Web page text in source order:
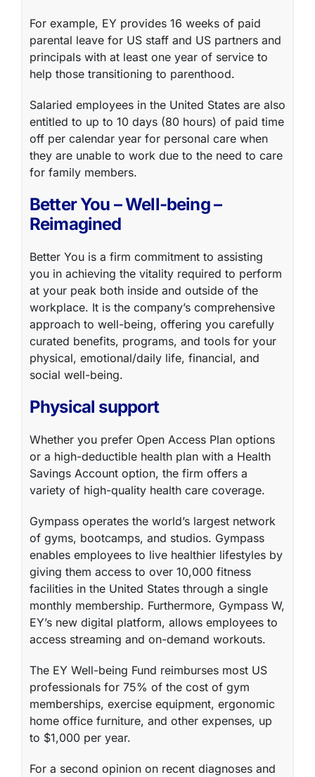
For example, EY provides 16 weeks of paid
parental leave for US staff and US partners and
principals with at least one year of service to
help those transitioning to parenthood.
Salaried employees in the United States are also
entitled to up to 10 days (80 hours) of paid time
off per calendar year for personal care when
they are unable to work due to the need to care
for family members.
Better You – Well-being –
Reimagined
Better You is a firm commitment to assisting
you in achieving the vitality required to perform
at your peak both inside and outside of the
workplace. It is the company’s comprehensive
approach to well-being, offering you carefully
curated benefits, programs, and tools for your
physical, emotional/daily life, financial, and
social well-being.
Physical support
Whether you prefer Open Access Plan options
or a high-deductible health plan with a Health
Savings Account option, the firm offers a
variety of high-quality health care coverage.
Gympass operates the world’s largest network
of gyms, bootcamps, and studios. Gympass
enables employees to live healthier lifestyles by
giving them access to over 10,000 fitness
facilities in the United States through a single
monthly membership. Furthermore, Gympass W,
EY’s new digital platform, allows employees to
access streaming and on-demand workouts.
The EY Well-being Fund reimburses most US
professionals for 75% of the cost of gym
memberships, exercise equipment, ergonomic
home office furniture, and other expenses, up
to $1,000 per year.
For a second opinion on recent diagnoses and